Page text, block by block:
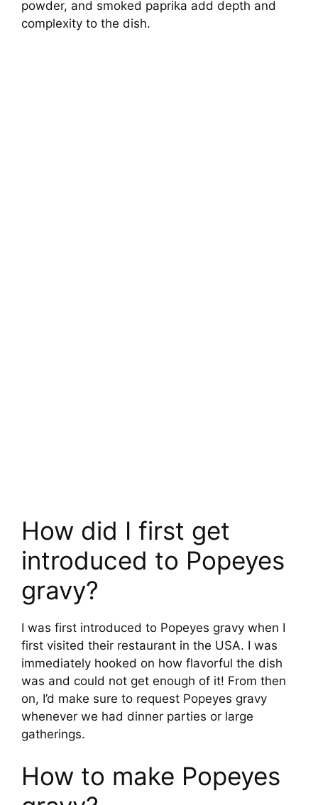
powder, and smoked paprika add depth and
complexity to the dish.
How did I first get
introduced to Popeyes
gravy?
I was first introduced to Popeyes gravy when I
first visited their restaurant in the USA. I was
immediately hooked on how flavorful the dish
was and could not get enough of it! From then
on, I’d make sure to request Popeyes gravy
whenever we had dinner parties or large
gatherings.
How to make Popeyes